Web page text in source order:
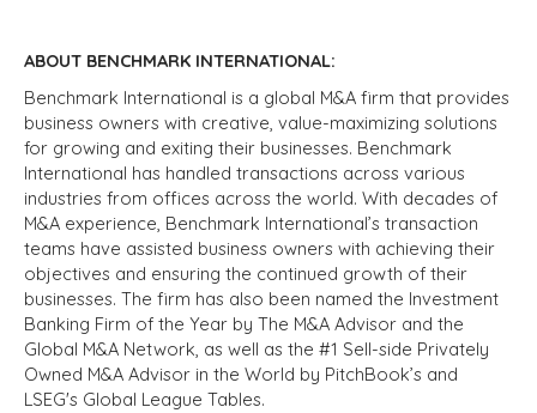
ABOUT BENCHMARK INTERNATIONAL:
Benchmark International is a global M&A firm that provides
business owners with creative, value-maximizing solutions
for growing and exiting their businesses. Benchmark
International has handled transactions across various
industries from offices across the world. With decades of
M&A experience, Benchmark International’s transaction
teams have assisted business owners with achieving their
objectives and ensuring the continued growth of their
businesses. The firm has also been named the Investment
Banking Firm of the Year by The M&A Advisor and the
Global M&A Network, as well as the #1 Sell-side Privately
Owned M&A Advisor in the World by PitchBook’s and
LSEG's Global League Tables.